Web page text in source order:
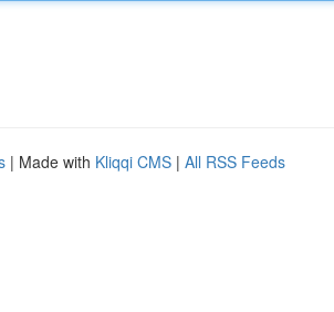
| Made with Kliqqi CMS | All RSS Feeds